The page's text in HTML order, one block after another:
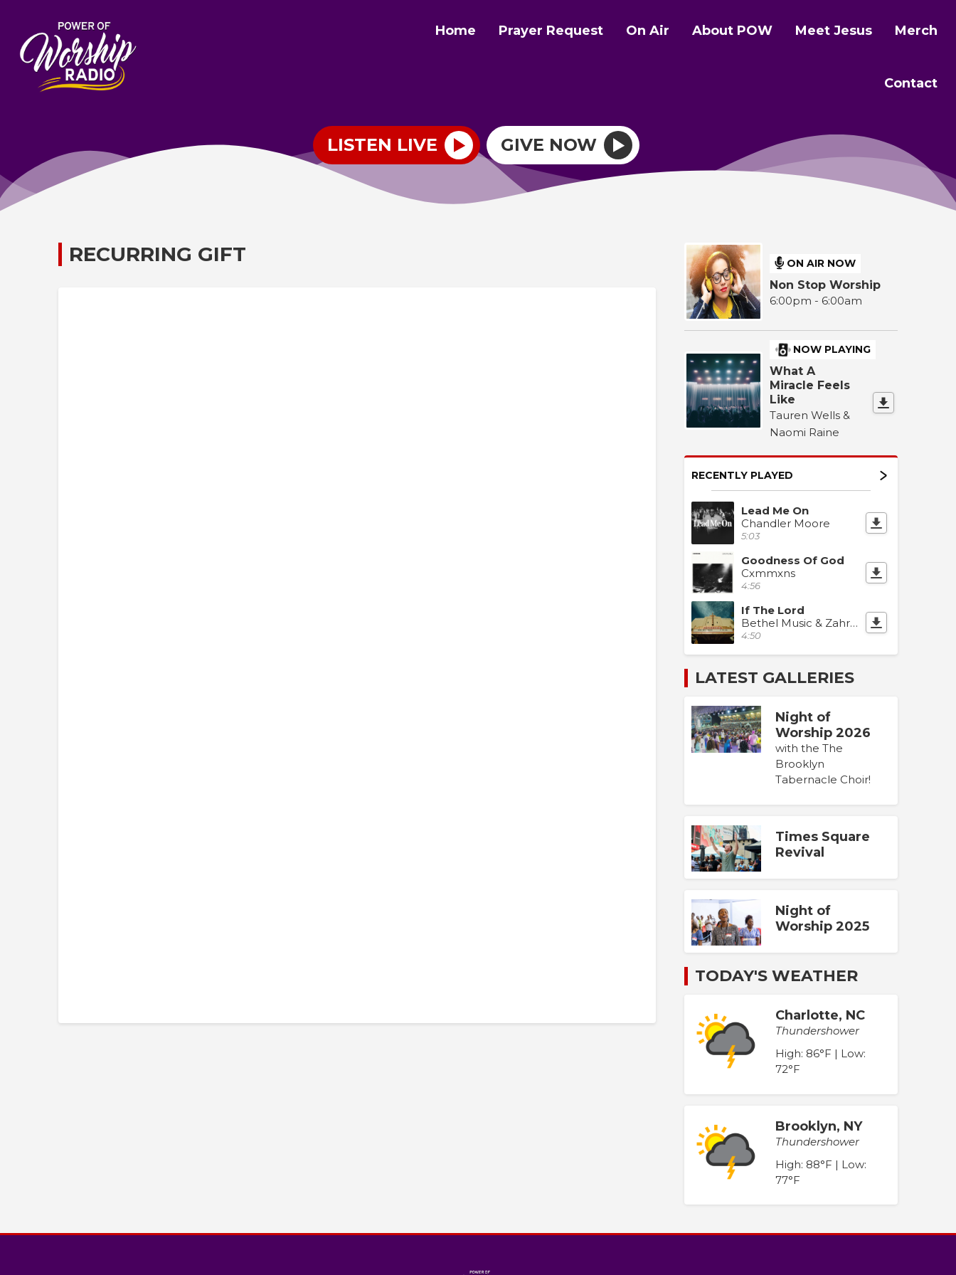
Home Prayer Request On Air About POW Meet Jesus Merch
Contact
LISTEN LIVE GIVE NOW
RECURRING GIFT ON AIR NOW
Non Stop Worship
6:00pm - 6:00am
NOW PLAYING
What A
Miracle Feels
Like
Tauren Wells &
Naomi Raine
RECENTLY PLAYED
Lead Me On
Chandler Moore
5:03
Goodness Of God
Cxmmxns
4:56
If The Lord
Bethel Music & Zahriya Zachary
4:50
LATEST GALLERIES
Night of
Worship 2026
with the The
Brooklyn
Tabernacle Choir!
Times Square
Revival
Night of
Worship 2025
TODAY'S WEATHER
Charlotte, NC
Thundershower
High: 86°F | Low:
72°F
Brooklyn, NY
Thundershower
High: 88°F | Low:
77°F